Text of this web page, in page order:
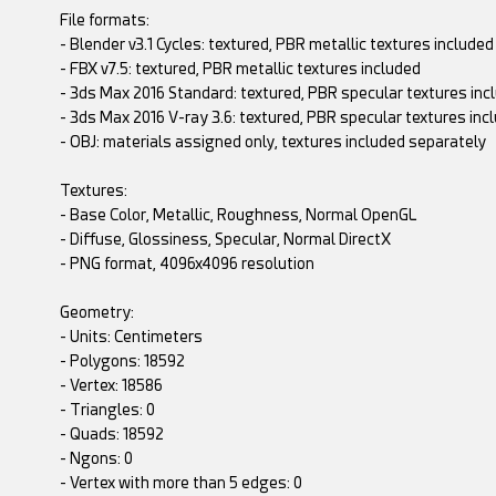
File formats:
- Blender v3.1 Cycles: textured, PBR metallic textures included
- FBX v7.5: textured, PBR metallic textures included
- 3ds Max 2016 Standard: textured, PBR specular textures
- 3ds Max 2016 V-ray 3.6: textured, PBR specular textures
- OBJ: materials assigned only, textures included separately
Textures:
- Base Color, Metallic, Roughness, Normal OpenGL
- Diffuse, Glossiness, Specular, Normal DirectX
- PNG format, 4096x4096 resolution
Geometry:
- Units: Centimeters
- Polygons: 18592
- Vertex: 18586
- Triangles: 0
- Quads: 18592
- Ngons: 0
- Vertex with more than 5 edges: 0